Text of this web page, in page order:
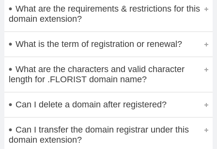
What are the requirements & restrictions for this
domain extension?
What is the term of registration or renewal?
What are the characters and valid character
length for .FLORIST domain name?
Can I delete a domain after registered?
Can I transfer the domain registrar under this
domain extension?